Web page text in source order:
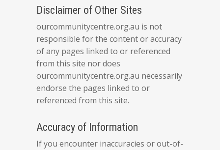
Disclaimer of Other Sites
ourcommunitycentre.org.au is not
responsible for the content or accuracy
of any pages linked to or referenced
from this site nor does
ourcommunitycentre.org.au necessarily
endorse the pages linked to or
referenced from this site.
Accuracy of Information
If you encounter inaccuracies or out-of-